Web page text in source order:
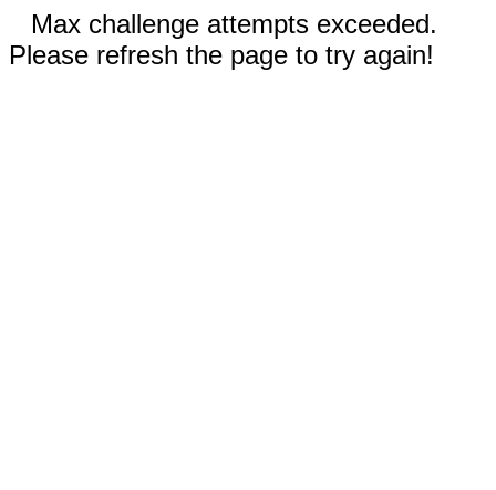
Max challenge attempts exceeded.
Please refresh the page to try again!